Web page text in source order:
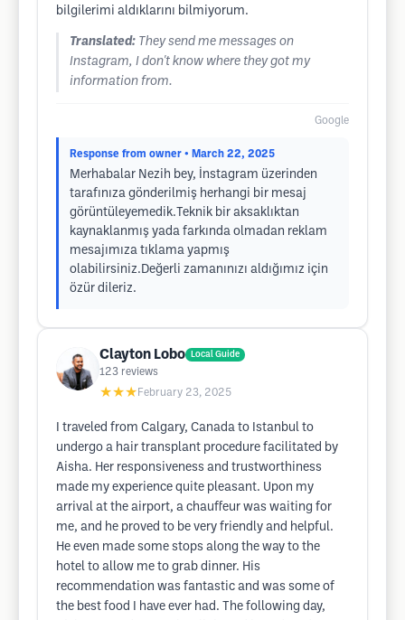
bilgilerimi aldıklarını bilmiyorum.
Translated: They send me messages on
Instagram, I don't know where they got my
information from.
Google
Response from owner • March 22, 2025
Merhabalar Nezih bey, İnstagram üzerinden
tarafınıza gönderilmiş herhangi bir mesaj
görüntüleyemedik.Teknik bir aksaklıktan
kaynaklanmış yada farkında olmadan reklam
mesajımıza tıklama yapmış
olabilirsiniz.Değerli zamanınızı aldığımız için
özür dileriz.
Clayton Lobo Local Guide
123 reviews
★★★ February 23, 2025
I traveled from Calgary, Canada to Istanbul to
undergo a hair transplant procedure facilitated by
Aisha. Her responsiveness and trustworthiness
made my experience quite pleasant. Upon my
arrival at the airport, a chauffeur was waiting for
me, and he proved to be very friendly and helpful.
He even made some stops along the way to the
hotel to allow me to grab dinner. His
recommendation was fantastic and was some of
the best food I have ever had. The following day,